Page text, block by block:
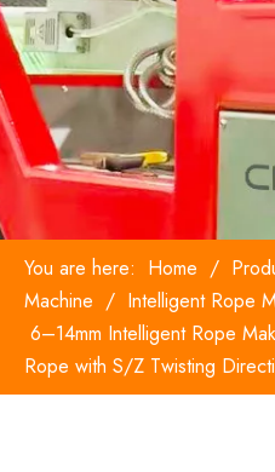
You are here: Home /
Machine / Intelligent Rope
6–14mm Intelligent Rope
Rope with S/Z Twisting